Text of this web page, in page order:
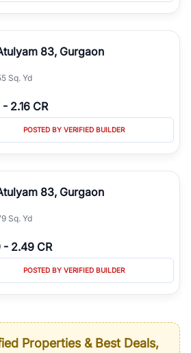
83, Gurgaon
Sq. Yd
- 2.16 CR
POSTED BY VERIFIED BUILDER
83, Gurgaon
Sq. Yd
- 2.49 CR
POSTED BY VERIFIED BUILDER
Properties & Best Deals,